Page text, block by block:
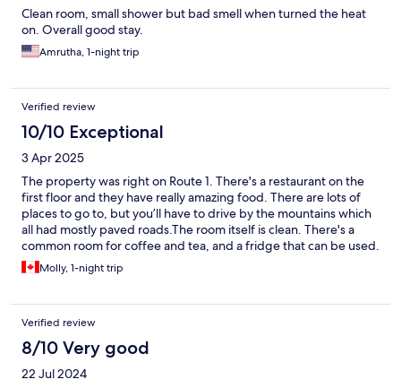
Clean room, small shower but bad smell when turned the heat
on. Overall good stay.
Amrutha, 1-night trip
Verified review
10/10 Exceptional
3 Apr 2025
The property was right on Route 1. There's a restaurant on the
first floor and they have really amazing food. There are lots of
places to go to, but you’ll have to drive by the mountains which
all had mostly paved roads.The room itself is clean. There's a
common room for coffee and tea, and a fridge that can be used.
The staff were friendly.
Molly, 1-night trip
Verified review
8/10 Very good
22 Jul 2024